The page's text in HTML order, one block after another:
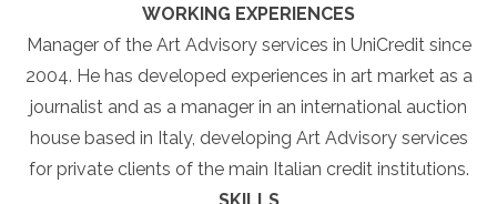
WORKING EXPERIENCES
Manager of the Art Advisory services in UniCredit since
2004. He has developed experiences in art market as a
journalist and as a manager in an international auction
house based in Italy, developing Art Advisory services
for private clients of the main Italian credit institutions.